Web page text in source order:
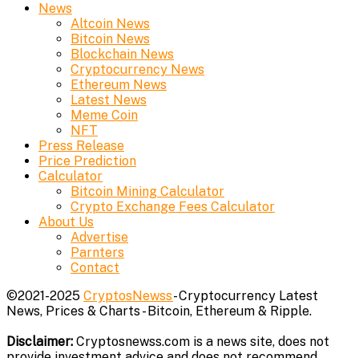
News
Altcoin News
Bitcoin News
Blockchain News
Cryptocurrency News
Ethereum News
Latest News
Meme Coin
NFT
Press Release
Price Prediction
Calculator
Bitcoin Mining Calculator
Crypto Exchange Fees Calculator
About Us
Advertise
Parnters
Contact
©2021-2025 CryptosNewss- Cryptocurrency Latest
News, Prices & Charts - Bitcoin, Ethereum & Ripple.
Disclaimer: Cryptosnewss.com is a news site, does not